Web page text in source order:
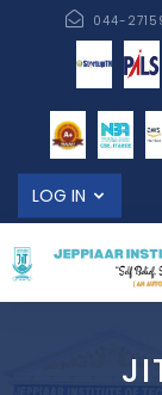
044-
LOG IN